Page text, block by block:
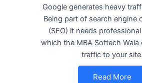
Google generates heavy
Being part of search engine
(SEO) it needs
which the MBA Softech
traffic to your site.
Read More